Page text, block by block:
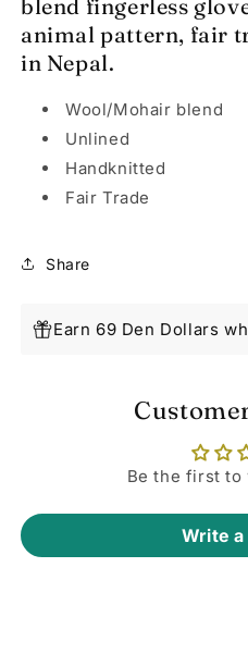
blend fingerless
animal pattern, fair
in Nepal.
Wool/Mohair blend
Unlined
Handknitted
Fair Trade
Share
Earn 69 Den Dollars
Be the first to
Write